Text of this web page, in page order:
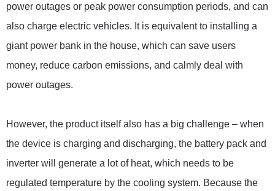
power outages or peak power consumption periods, and can
also charge electric vehicles. It is equivalent to installing a
giant power bank in the house, which can save users
money, reduce carbon emissions, and calmly deal with
power outages.
However, the product itself also has a big challenge – when
the device is charging and discharging, the battery pack and
inverter will generate a lot of heat, which needs to be
regulated temperature by the cooling system. Because the